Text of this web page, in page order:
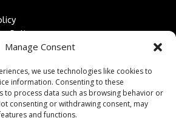
Manage Consent
we use technologies like cookies to
information. Consenting to these
to process data such as browsing behavior or
consenting or withdrawing consent, may
and functions.
Policy
Post Guidelines
Delivery Policy